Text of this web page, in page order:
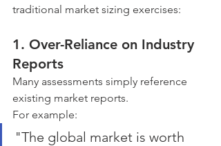
traditional market sizing exercises:
1. Over-Reliance on Industry
Reports
Many assessments simply reference
existing market reports.
For example:
"The global market is worth